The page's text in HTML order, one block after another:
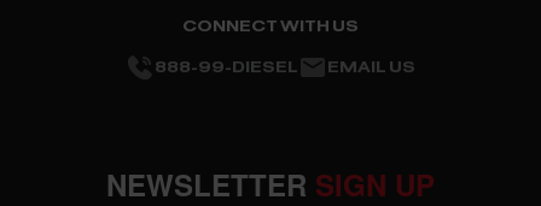
CONNECT WITH US
888-99-DIESEL EMAIL US
NEWSLETTER SIGN UP